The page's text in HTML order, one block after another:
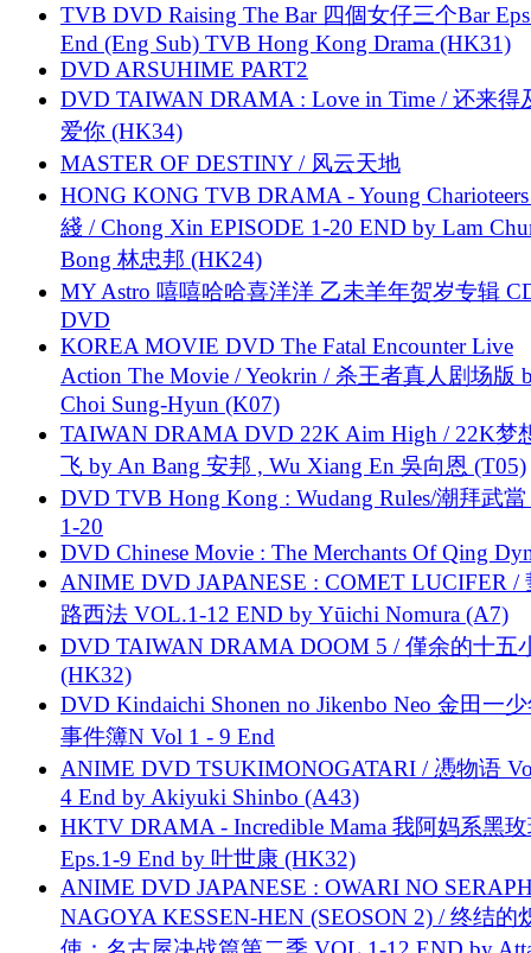
TVB DVD Raising The Bar 四個女仔三个Bar
End (Eng Sub) TVB Hong Kong Drama (HK31)
DVD ARSUHIME PART2
DVD TAIWAN DRAMA : Love in Time / 还来得
爱你 (HK34)
MASTER OF DESTINY / 风云天地
HONG KONG TVB DRAMA - Young
綫 / Chong Xin EPISODE 1-20 END by Lam
Bong 林忠邦 (HK24)
MY Astro 嘻嘻哈哈喜洋洋 乙未羊年贺岁专辑
DVD
KOREA MOVIE DVD The Fatal Encounter Live
Action The Movie / Yeokrin / 杀王者真人剧场版
Choi Sung-Hyun (K07)
TAIWAN DRAMA DVD 22K Aim High / 22K梦
飞 by An Bang 安邦 , Wu Xiang En 吳向恩 (T05)
DVD TVB Hong Kong : Wudang Rules/潮拜武當
1-20
DVD Chinese Movie : The Merchants Of Qing
ANIME DVD JAPANESE : COMET LUCIFER /
路西法 VOL.1-12 END by Yūichi Nomura (A7)
DVD TAIWAN DRAMA DOOM 5 / 僅余的十五
(HK32)
DVD Kindaichi Shonen no Jikenbo Neo 金田一
事件簿N Vol 1 - 9 End
ANIME DVD TSUKIMONOGATARI / 慿物语
4 End by Akiyuki Shinbo (A43)
HKTV DRAMA - Incredible Mama 我阿妈系黑
Eps.1-9 End by 叶世康 (HK32)
ANIME DVD JAPANESE : OWARI NO
NAGOYA KESSEN-HEN (SEOSON 2) / 终结的